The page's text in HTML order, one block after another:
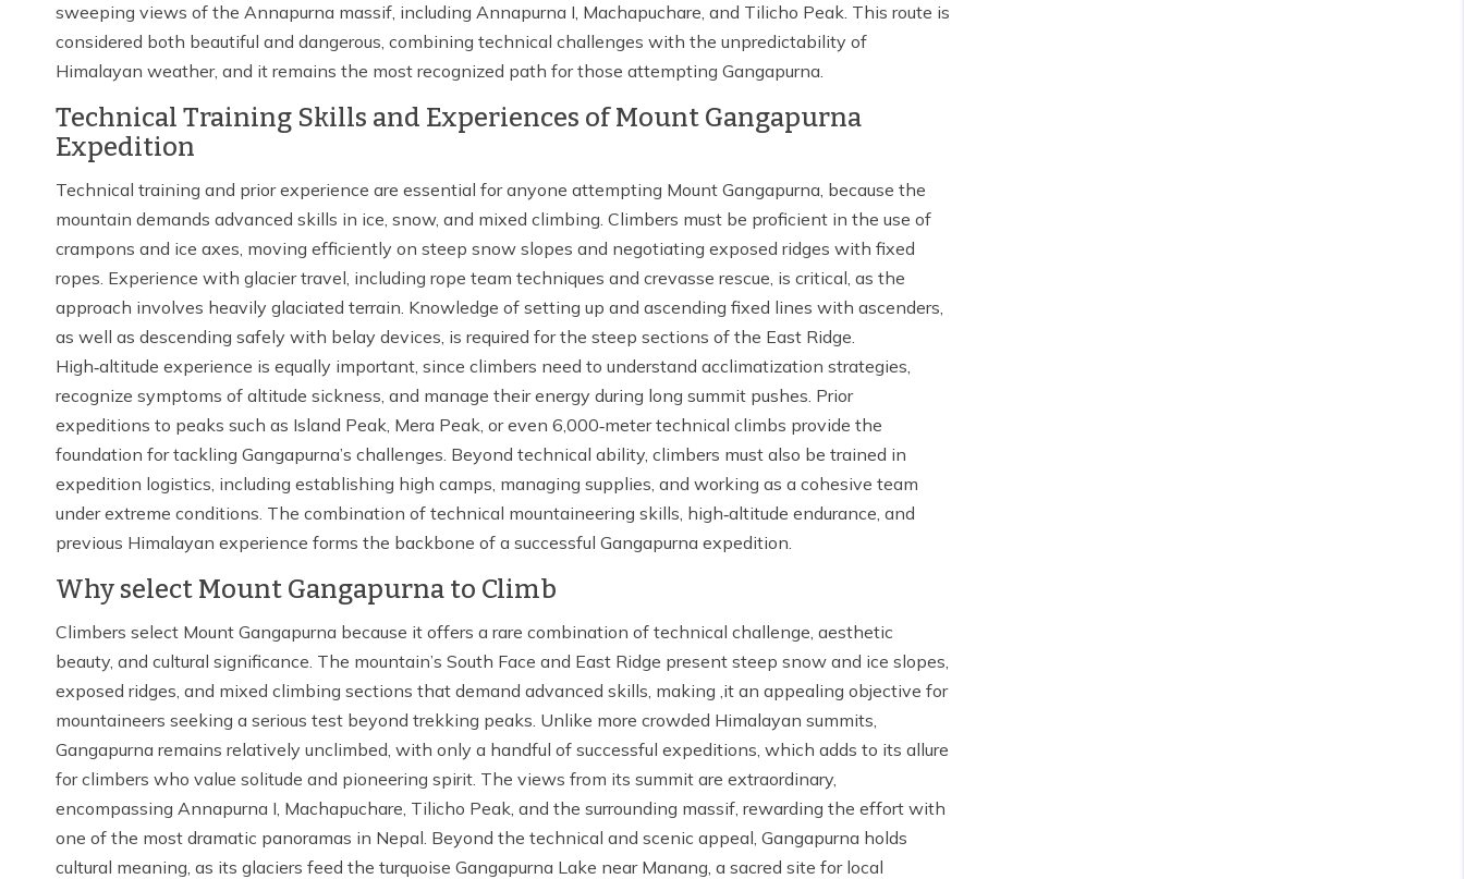
sweeping views of the Annapurna massif, including Annapurna I, Machapuchare, and Tilicho Peak. This route is
considered both beautiful and dangerous, combining technical challenges with the unpredictability of
Himalayan weather, and it remains the most recognized path for those attempting Gangapurna.
Technical Training Skills and Experiences of Mount Gangapurna
Expedition
Technical training and prior experience are essential for anyone attempting Mount Gangapurna, because the
mountain demands advanced skills in ice, snow, and mixed climbing. Climbers must be proficient in the use of
crampons and ice axes, moving efficiently on steep snow slopes and negotiating exposed ridges with fixed
ropes. Experience with glacier travel, including rope team techniques and crevasse rescue, is critical, as the
approach involves heavily glaciated terrain. Knowledge of setting up and ascending fixed lines with ascenders,
as well as descending safely with belay devices, is required for the steep sections of the East Ridge.
High‑altitude experience is equally important, since climbers need to understand acclimatization strategies,
recognize symptoms of altitude sickness, and manage their energy during long summit pushes. Prior
expeditions to peaks such as Island Peak, Mera Peak, or even 6,000‑meter technical climbs provide the
foundation for tackling Gangapurna’s challenges. Beyond technical ability, climbers must also be trained in
expedition logistics, including establishing high camps, managing supplies, and working as a cohesive team
under extreme conditions. The combination of technical mountaineering skills, high‑altitude endurance, and
previous Himalayan experience forms the backbone of a successful Gangapurna expedition.
Why select Mount Gangapurna to Climb
Climbers select Mount Gangapurna because it offers a rare combination of technical challenge, aesthetic
beauty, and cultural significance. The mountain’s South Face and East Ridge present steep snow and ice slopes,
exposed ridges, and mixed climbing sections that demand advanced skills, making ,it an appealing objective for
mountaineers seeking a serious test beyond trekking peaks. Unlike more crowded Himalayan summits,
Gangapurna remains relatively unclimbed, with only a handful of successful expeditions, which adds to its allure
for climbers who value solitude and pioneering spirit. The views from its summit are extraordinary,
encompassing Annapurna I, Machapuchare, Tilicho Peak, and the surrounding massif, rewarding the effort with
one of the most dramatic panoramas in Nepal. Beyond the technical and scenic appeal, Gangapurna holds
cultural meaning, as its glaciers feed the turquoise Gangapurna Lake near Manang, a sacred site for local